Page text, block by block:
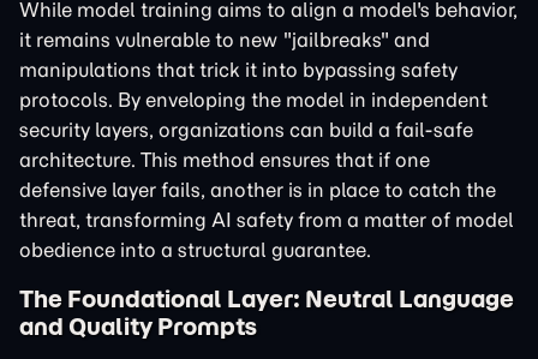
While model training aims to align a model's behavior,
it remains vulnerable to new "jailbreaks" and
manipulations that trick it into bypassing safety
protocols. By enveloping the model in independent
security layers, organizations can build a fail-safe
architecture. This method ensures that if one
defensive layer fails, another is in place to catch the
threat, transforming AI safety from a matter of model
obedience into a structural guarantee.
The Foundational Layer: Neutral Language
and Quality Prompts